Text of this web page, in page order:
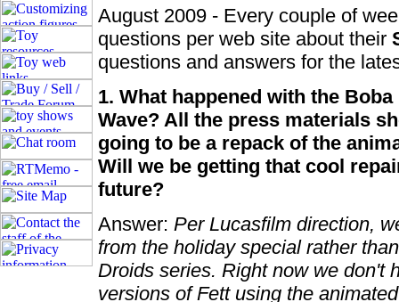
August 2009 - Every couple of
questions per web site about their
questions and answers for the
1. What happened with the
Wave? All the press materials
going to be a repack of the
Will we be getting that cool
future?
Answer: Per Lucasfilm direction,
from the holiday special rather
Droids series. Right now we don't
versions of Fett using the